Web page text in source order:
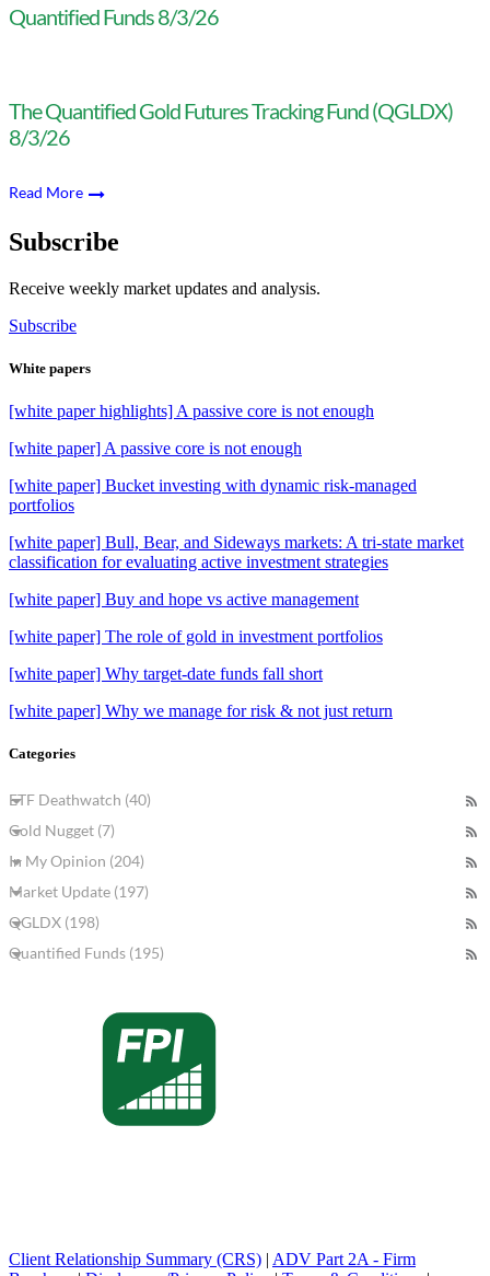
Quantified Funds 8/3/26
The Quantified Gold Futures Tracking Fund (QGLDX)
8/3/26
Read More
Subscribe
Receive weekly market updates and analysis.
Subscribe
White papers
[white paper highlights] A passive core is not enough
[white paper] A passive core is not enough
[white paper] Bucket investing with dynamic risk-managed
portfolios
[white paper] Bull, Bear, and Sideways markets: A tri-state market
classification for evaluating active investment strategies
[white paper] Buy and hope vs active management
[white paper] The role of gold in investment portfolios
[white paper] Why target-date funds fall short
[white paper] Why we manage for risk & not just return
Categories
ETF Deathwatch (40)
Gold Nugget (7)
In My Opinion (204)
Market Update (197)
QGLDX (198)
Quantified Funds (195)
Client Relationship Summary (CRS) | ADV Part 2A - Firm